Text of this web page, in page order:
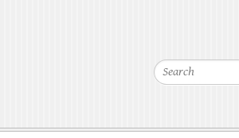
Search